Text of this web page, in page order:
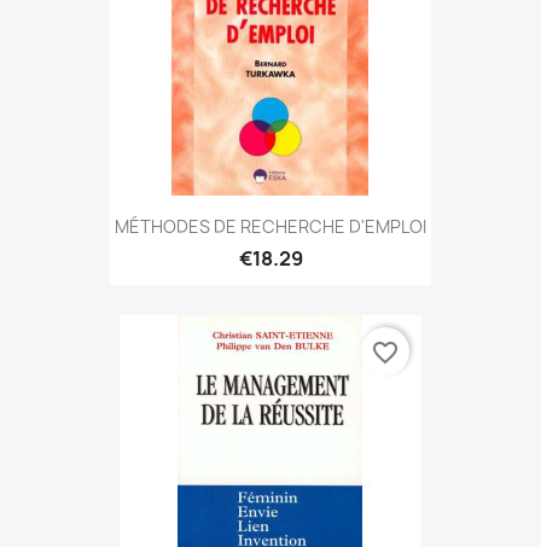
MÉTHODES DE RECHERCHE D'EMPLOI
€18.29
favorite_border